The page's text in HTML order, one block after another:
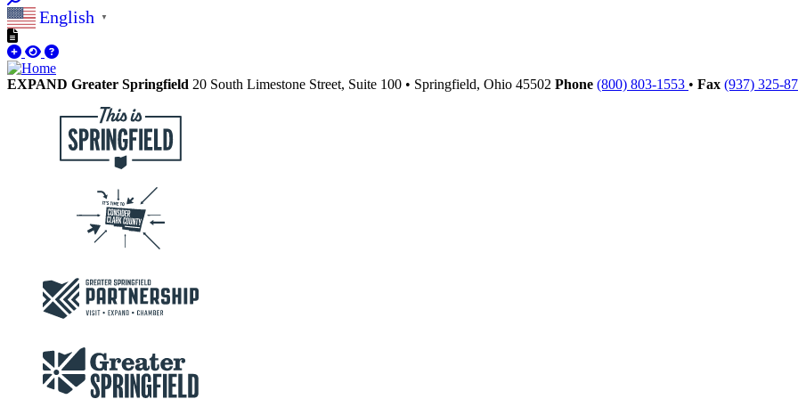
English ▼
EXPAND Greater Springfield 20 South Limestone Street, Suite 100 • Springfield, Ohio 45502 Phone (800) 803-1553 • Fax (937) 325-